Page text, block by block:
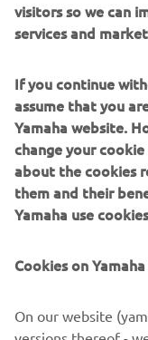
2019 GRIZZLY
Citește mai multe
Informațiile și/sau
visitors so we can
services and
If you continue
assume that you
Yamaha website.
change your
about the cookies
them and their
Yamaha use
Cookies on
On our website